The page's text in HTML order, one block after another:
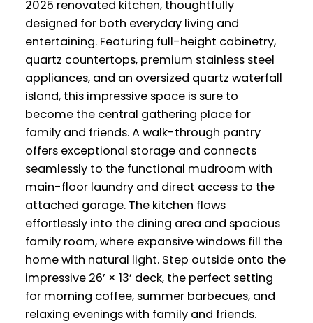
2025 renovated kitchen, thoughtfully
designed for both everyday living and
entertaining. Featuring full-height cabinetry,
quartz countertops, premium stainless steel
appliances, and an oversized quartz waterfall
island, this impressive space is sure to
become the central gathering place for
family and friends. A walk-through pantry
offers exceptional storage and connects
seamlessly to the functional mudroom with
main-floor laundry and direct access to the
attached garage. The kitchen flows
effortlessly into the dining area and spacious
family room, where expansive windows fill the
home with natural light. Step outside onto the
impressive 26’ × 13’ deck, the perfect setting
for morning coffee, summer barbecues, and
relaxing evenings with family and friends.